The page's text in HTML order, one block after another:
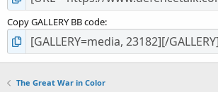
Copy GALLERY BB code
The Great War in Color